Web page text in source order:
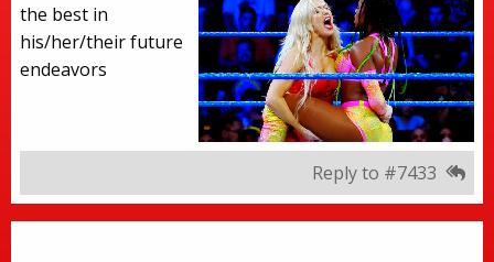
the best in
his/her/their future
endeavors
Reply to #7433